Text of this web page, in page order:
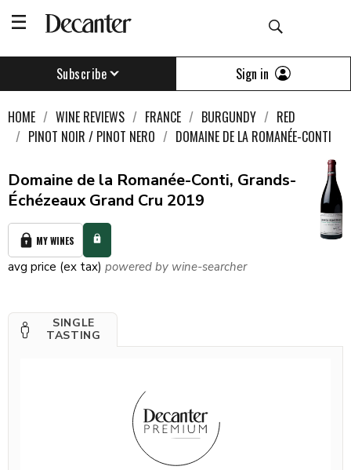
Subscribe Sign in
HOME WINE REVIEWS FRANCE BURGUNDY
RED
PINOT NOIR / PINOT NERO
DOMAINE DE LA ROMANÉE-CONTI
Domaine de la Romanée-Conti, Grands-
Échézeaux Grand Cru 2019
MY WINES
avg price (ex tax) powered by wine-searcher
SINGLE
TASTING